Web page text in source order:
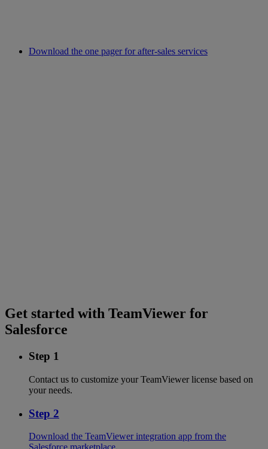
Download the one pager for after-sales services
Get started with TeamViewer for
Salesforce
Step 1
Contact us to customize your TeamViewer license based on
your needs.
Step 2
Download the TeamViewer integration app from the